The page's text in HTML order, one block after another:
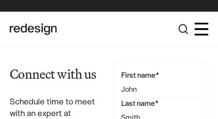
Connect with us
Schedule time to meet
with an expert at
First name*
Last name*